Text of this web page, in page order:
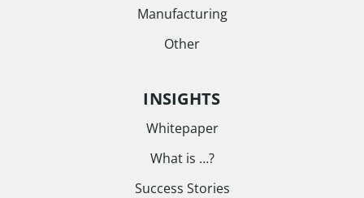
Manufacturing
Other
INSIGHTS
Whitepaper
What is …?
Success Stories